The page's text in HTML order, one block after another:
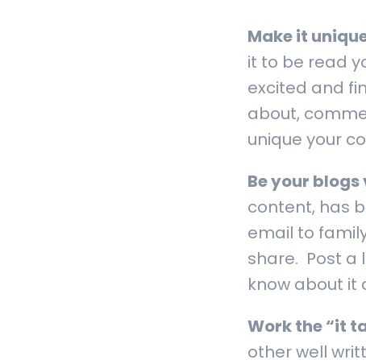
Make it
it to be read
excited and
about,
unique your
Be your
content, has
email to
share. Post a
know about it
Work the “it
other well